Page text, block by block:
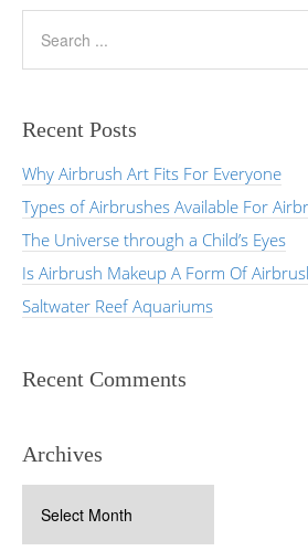
Recent Posts
Why Airbrush Art Fits For Everyone
Types of Airbrushes Available For
The Universe through a Child’s Eyes
Is Airbrush Makeup A Form Of
Saltwater Reef Aquariums
Recent Comments
Archives